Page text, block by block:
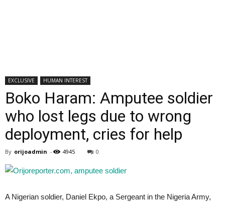
EXCLUSIVE HUMAN INTEREST
Boko Haram: Amputee soldier
who lost legs due to wrong
deployment, cries for help
By orijoadmin - 4945 0
A Nigerian soldier, Daniel Ekpo, a Sergeant in the Nigeria Army,